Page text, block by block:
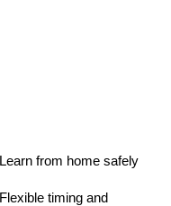
Learn from home safely
Flexible timing and